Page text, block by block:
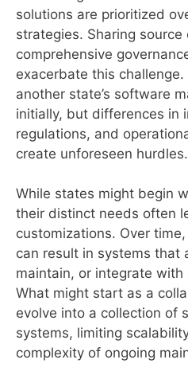
solutions are prioritized
strategies. Sharing
comprehensive
exacerbate this
another state’s software
initially, but differences in
regulations, and
create unforeseen hurdles.
While states might begin
their distinct needs often
customizations. Over
can result in systems that
maintain, or integrate with
What might start as a
evolve into a collection of
systems, limiting
complexity of ongoing